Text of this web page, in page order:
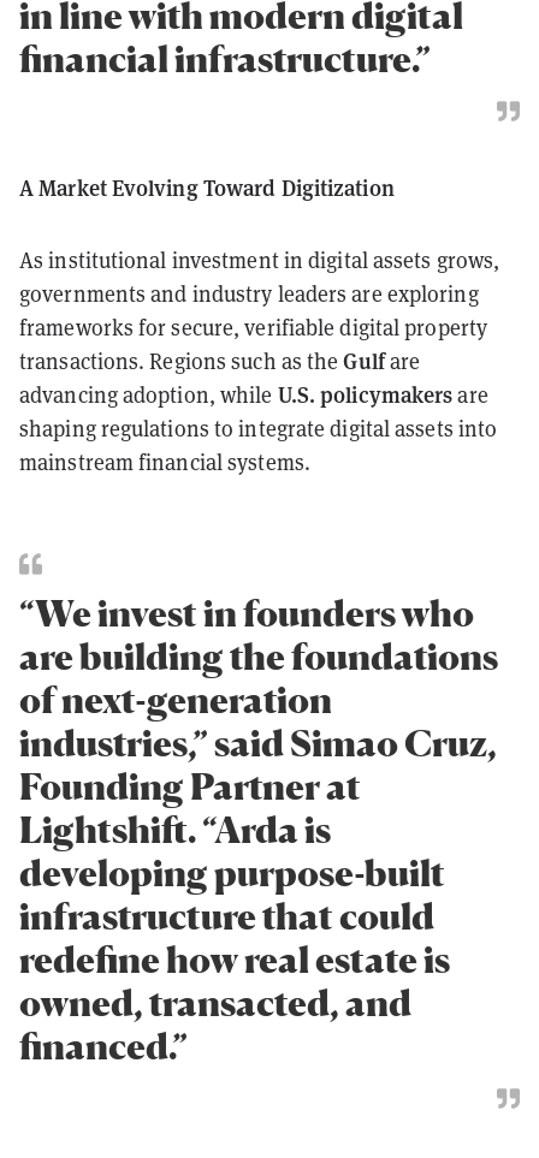
in line with modern digital
financial infrastructure.”
A Market Evolving Toward Digitization
As institutional investment in digital assets grows,
governments and industry leaders are exploring
frameworks for secure, verifiable digital property
transactions. Regions such as theGulfare
advancing adoption, while U.S. policymakersare
shaping regulations to integrate digital assets into
mainstream financial systems.
“We invest in founders who
are building the foundations
of next-generation
industries,” said Simao Cruz,
Founding Partner at
Lightshift. “Arda is
developing purpose-built
infrastructure that could
redefine how real estate is
owned, transacted, and
financed.”